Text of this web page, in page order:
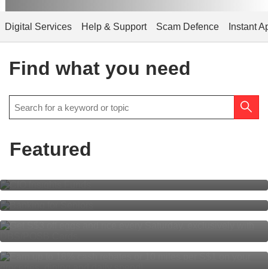
Digital Services Help & Support Scam Defence Instant
Find what you need
Featured
CIO Insights Funds
Saturday
Everyone’s rewarded
all!